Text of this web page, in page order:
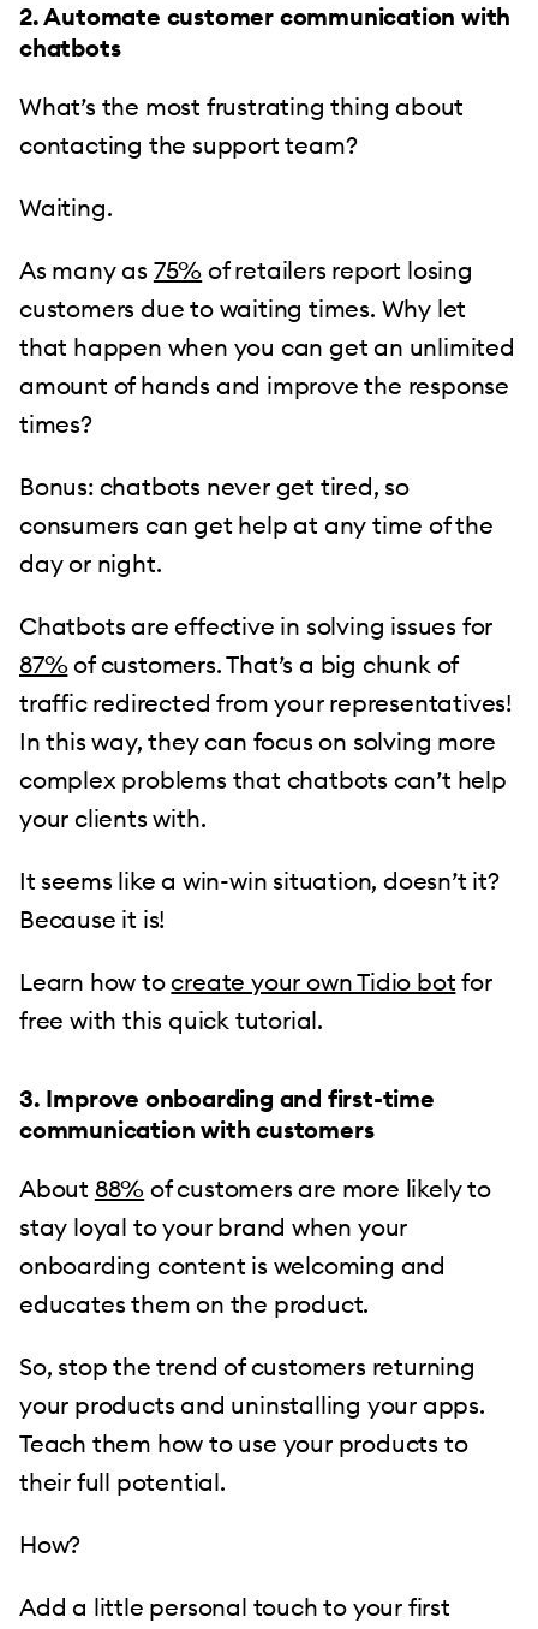
2. Automate customer communication with
chatbots
What’s the most frustrating thing about
contacting the support team?
Waiting.
As many as 75% of retailers report losing
customers due to waiting times. Why let
that happen when you can get an unlimited
amount of hands and improve the response
times?
Bonus: chatbots never get tired, so
consumers can get help at any time of the
day or night.
Chatbots are effective in solving issues for
87%of customers. That’s a big chunk of
traffic redirected from your representatives!
In this way, they can focus on solving more
complex problems that chatbots can’t help
your clients with.
It seems like a win-win situation, doesn’t it?
Because it is!
Learn how tocreate your own Tidio bot for
free with this quick tutorial.
3. Improve onboarding and first-time
communication with customers
About 88% of customers are more likely to
stay loyal to your brand when your
onboarding content is welcoming and
educates them on the product.
So, stop the trend of customers returning
your products and uninstalling your apps.
Teach them how to use your products to
their full potential.
How?
Add a little personal touch to your first